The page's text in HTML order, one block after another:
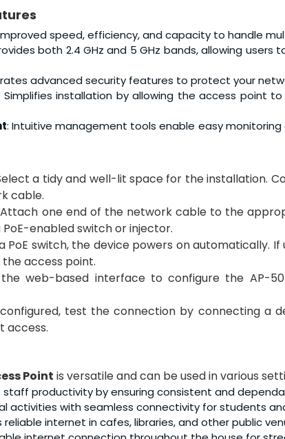
speed, efficiency, and capacity to handle
both 2.4 GHz and 5 GHz bands, allowing
advanced security features to protect your
Simplifies installation by allowing the access point
: Intuitive management tools enable easy
a tidy and well-lit space for the installation.
cable.
one end of the network cable to the
enabled switch or injector.
PoE switch, the device powers on automatically. If
access point.
web-based interface to configure the AP-
test the connection by connecting a
access.
Point is versatile and can be used in various
staff productivity by ensuring consistent and
activities with seamless connectivity for students
reliable internet in cafes, libraries, and other public